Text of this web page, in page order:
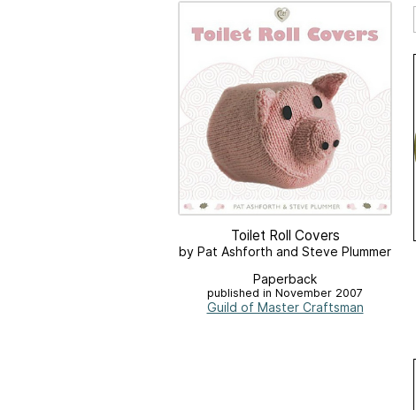
Toilet Roll Covers
by Pat Ashforth and Steve Plummer
Paperback
published in November 2007
Guild of Master Craftsman